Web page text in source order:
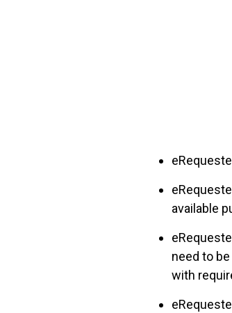
eRequest
available
need to
with